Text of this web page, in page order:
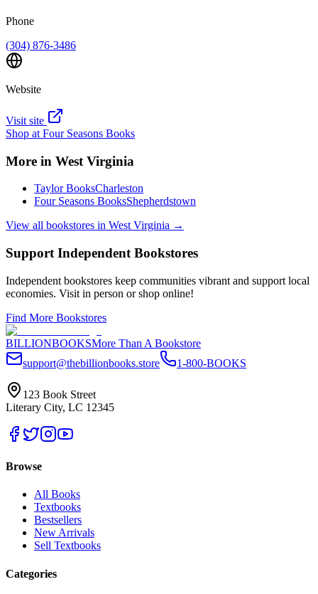
Phone
(304) 876-3486
Website
Visit site
Shop at Four Seasons Books
More in West Virginia
Taylor BooksCharleston
Four Seasons BooksShepherdstown
View all bookstores in West Virginia →
Support Independent Bookstores
Independent bookstores keep communities vibrant and support local
economies. Visit in person or shop online!
Find More Bookstores
BILLIONBOOKSMore Than A Bookstore
support@thebillionbooks.store
1-800-BOOKS
123 Book Street
Literary City, LC 12345
Browse
All Books
Textbooks
Bestsellers
New Arrivals
Sell Textbooks
Categories